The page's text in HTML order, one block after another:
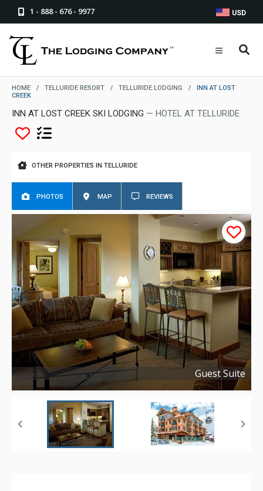
1 - 888 - 676 - 9977 USD
HOME / TELLURIDE RESORT / TELLURIDE LODGING /
INN AT LOST
CREEK
INN AT LOST CREEK SKI LODGING — HOTEL AT TELLURIDE
OTHER PROPERTIES IN TELLURIDE
PHOTOS MAP REVIEWS
Guest Suite
Copyright © 2018